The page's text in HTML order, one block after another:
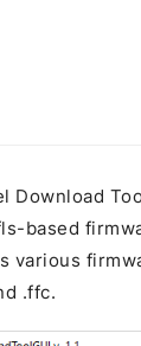
Download
based
various
.ffc.